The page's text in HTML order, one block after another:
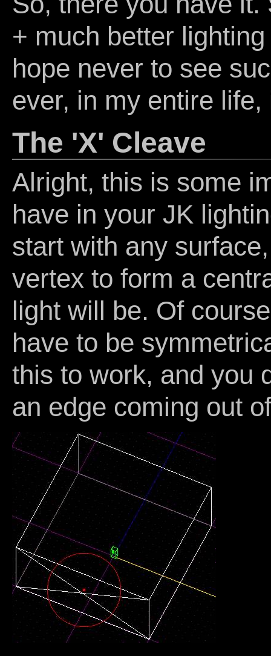
+ much better
hope never to see
ever, in my entire
The 'X' Cleave
Alright, this is some
have in your JK
start with any
vertex to form a
light will be. Of
have to be
this to work, and you
an edge coming out